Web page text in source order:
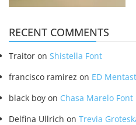
RECENT COMMENTS
Traitor on Shistella Font
francisco ramirez on ED
black boy on Chasa Marelo Font
Delfina Ullrich on Trevia